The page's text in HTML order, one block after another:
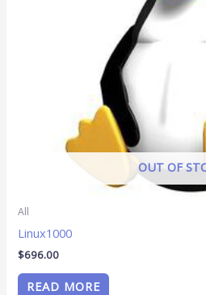
OUT OF
All
Linux1000
$696.00
READ MORE